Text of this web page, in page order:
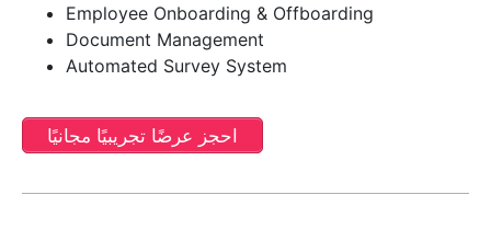
Employee Onboarding & Offboarding
Document Management
Automated Survey System
احجز عرضًا تجريبيًا مجانيًا